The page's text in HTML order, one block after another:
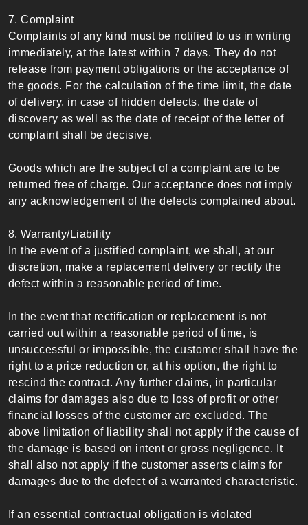
7. Complaint
Complaints of any kind must be notified to us in writing
immediately, at the latest within 7 days. They do not
release from payment obligations or the acceptance of
the goods. For the calculation of the time limit, the date
of delivery, in case of hidden defects, the date of
discovery as well as the date of receipt of the letter of
complaint shall be decisive.
Goods which are the subject of a complaint are to be
returned free of charge. Our acceptance does not imply
any acknowledgement of the defects complained about.
8. Warranty/Liability
In the event of a justified complaint, we shall, at our
discretion, make a replacement delivery or rectify the
defect within a reasonable period of time.
In the event that rectification or replacement is not
carried out within a reasonable period of time, is
unsuccessful or impossible, the customer shall have the
right to a price reduction or, at his option, the right to
rescind the contract. Any further claims, in particular
claims for damages also due to loss of profit or other
financial losses of the customer are excluded. The
above limitation of liability shall not apply if the cause of
the damage is based on intent or gross negligence. It
shall also not apply if the customer asserts claims for
damages due to the defect of a warranted characteristic.
If an essential contractual obligation is violated